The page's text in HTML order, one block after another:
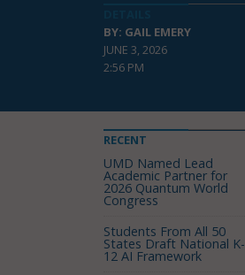
BY: GAIL EMERY
JUNE 3, 2026
2:56 PM
RECENT
UMD Named Lead
Academic Partner for
2026 Quantum World
Congress
Students From All 50
States Draft National K-
12 AI Framework